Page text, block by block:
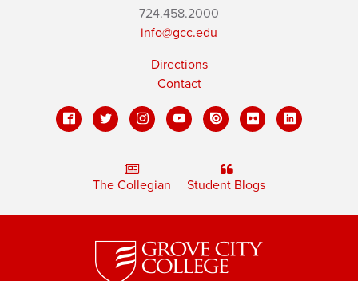
724.458.2000
info@gcc.edu
Directions
Contact
The Collegian Student Blogs